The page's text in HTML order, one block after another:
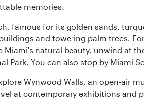
memories.
famous for its golden sands,
and towering palm trees.
Miami's natural beauty, unwind at
Park. You can also stop by Miami
Wynwood Walls, an open-air
at contemporary exhibitions and